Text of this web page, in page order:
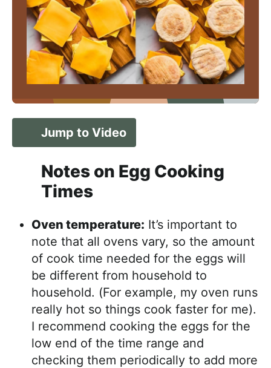
Jump to Video
Notes on Egg Cooking
Times
Oven temperature: It’s important to
note that all ovens vary, so the amount
of cook time needed for the eggs will
be different from household to
household. (For example, my oven runs
really hot so things cook faster for me).
I recommend cooking the eggs for the
low end of the time range and
checking them periodically to add more